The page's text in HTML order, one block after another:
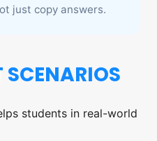
just copy answers.
SCENARIOS
students in real-world